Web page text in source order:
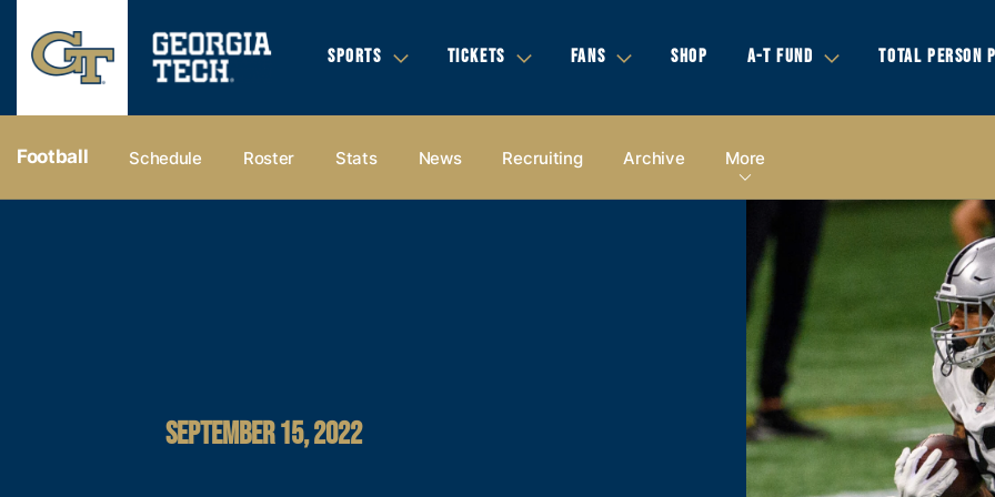
SPORTS TICKETS FANS SHOP A-T FUND TOTAL PERSON
Football Schedule Roster Stats News Recruiting Archive More
SEPTEMBER 15, 2022